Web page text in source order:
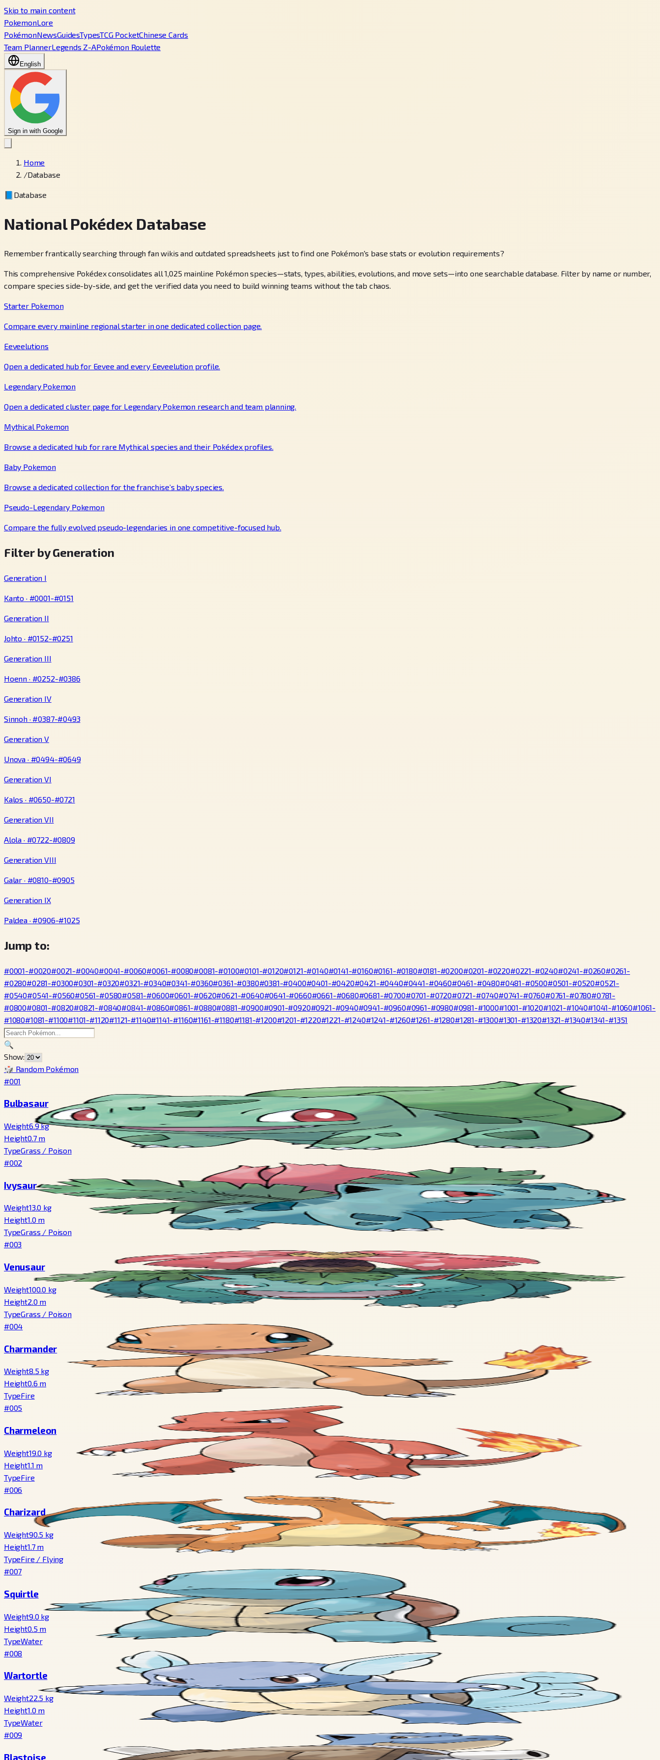
Skip to main content
PokemonLore
PokémonNewsGuidesTypesTCG PocketChinese Cards
Team PlannerLegends Z-APokémon Roulette
English
Sign in with Google
Home
/Database
📘 Database
National Pokédex Database
Remember frantically searching through fan wikis and outdated spreadsheets just to find one Pokémon's base stats or evolution requirements?
This comprehensive Pokédex consolidates all 1,025 mainline Pokémon species—stats, types, abilities, evolutions, and move sets—into one searchable database. Filter by name or number,
compare species side-by-side, and get the verified data you need to build winning teams without the tab chaos.
Starter Pokemon
Compare every mainline regional starter in one dedicated collection page.
Eeveelutions
Open a dedicated hub for Eevee and every Eeveelution profile.
Legendary Pokemon
Open a dedicated cluster page for Legendary Pokemon research and team planning.
Mythical Pokemon
Browse a dedicated hub for rare Mythical species and their Pokédex profiles.
Baby Pokemon
Browse a dedicated collection for the franchise’s baby species.
Pseudo-Legendary Pokemon
Compare the fully evolved pseudo-legendaries in one competitive-focused hub.
Filter by Generation
Generation I
Kanto · #0001-#0151
Generation II
Johto · #0152-#0251
Generation III
Hoenn · #0252-#0386
Generation IV
Sinnoh · #0387-#0493
Generation V
Unova · #0494-#0649
Generation VI
Kalos · #0650-#0721
Generation VII
Alola · #0722-#0809
Generation VIII
Galar · #0810-#0905
Generation IX
Paldea · #0906-#1025
Jump to:
#0001-#0020#0021-#0040#0041-#0060#0061-#0080#0081-#0100#0101-#0120#0121-#0140#0141-#0160#0161-#0180#0181-#0200#0201-#0220#0221-#0240#0241-#0260#0261-
#0280#0281-#0300#0301-#0320#0321-#0340#0341-#0360#0361-#0380#0381-#0400#0401-#0420#0421-#0440#0441-#0460#0461-#0480#0481-#0500#0501-#0520#0521-
#0540#0541-#0560#0561-#0580#0581-#0600#0601-#0620#0621-#0640#0641-#0660#0661-#0680#0681-#0700#0701-#0720#0721-#0740#0741-#0760#0761-#0780#0781-
#0800#0801-#0820#0821-#0840#0841-#0860#0861-#0880#0881-#0900#0901-#0920#0921-#0940#0941-#0960#0961-#0980#0981-#1000#1001-#1020#1021-#1040#1041-#1060#1061-
#1080#1081-#1100#1101-#1120#1121-#1140#1141-#1160#1161-#1180#1181-#1200#1201-#1220#1221-#1240#1241-#1260#1261-#1280#1281-#1300#1301-#1320#1321-#1340#1341-#1351
🔍
Show:
🎲 Random Pokémon
#001
Bulbasaur
Weight6.9kg
Height0.7m
TypeGrass / Poison
#002
Ivysaur
Weight13.0 kg
Height1.0m
TypeGrass / Poison
#003
Venusaur
Weight100.0 kg
Height2.0m
TypeGrass / Poison
#004
Charmander
Weight8.5 kg
Height0.6 m
TypeFire
#005
Charmeleon
Weight19.0 kg
Height1.1 m
TypeFire
#006
Charizard
Weight90.5 kg
Height1.7m
TypeFire / Flying
#007
Squirtle
Weight9.0kg
Height0.5 m
TypeWater
#008
Wartortle
Weight22.5 kg
Height1.0m
TypeWater
#009
Blastoise